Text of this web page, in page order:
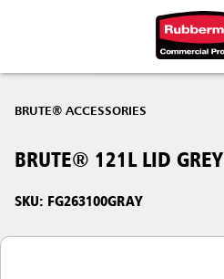
Hong Kong
Korea (KR)
Japan (JP)
BRUTE® ACCESSORIES
BRUTE® 121L LID GREY
SKU: FG263100GRAY